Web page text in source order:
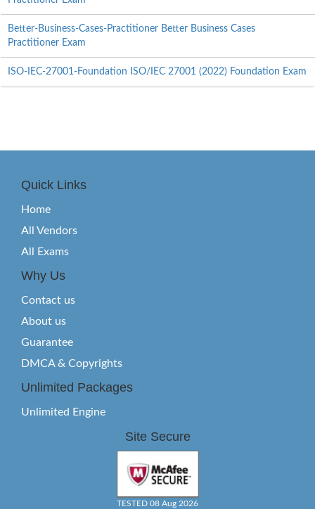
Better-Business-Cases-Practitioner Better Business Cases
Practitioner Exam
ISO-IEC-27001-Foundation ISO/IEC 27001 (2022) Foundation Exam
Quick Links
Home
All Vendors
All Exams
Why Us
Contact us
About us
Guarantee
DMCA & Copyrights
Unlimited Packages
Unlimited Engine
Site Secure
TESTED 08 Aug 2026